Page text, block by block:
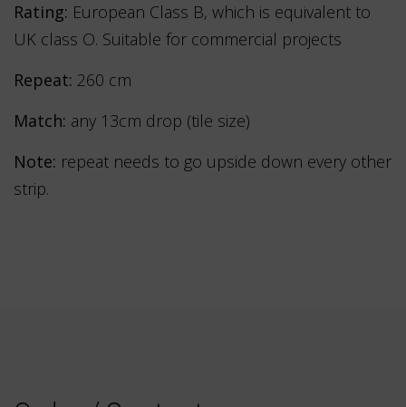
Rating: European Class B, which is equivalent to
UK class O. Suitable for commercial projects
Repeat: 260 cm
Match: any 13cm drop (tile size)
Note: repeat needs to go upside down every other
strip.